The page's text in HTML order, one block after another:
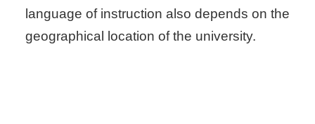
language of instruction also depends on the
geographical location of the university.